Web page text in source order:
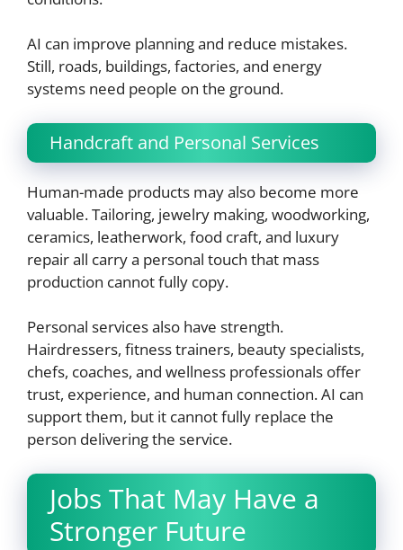
AI can improve planning and reduce mistakes.
Still, roads, buildings, factories, and energy
systems need people on the ground.
Handcraft and Personal Services
Human-made products may also become more
valuable. Tailoring, jewelry making, woodworking,
ceramics, leatherwork, food craft, and luxury
repair all carry a personal touch that mass
production cannot fully copy.
Personal services also have strength.
Hairdressers, fitness trainers, beauty specialists,
chefs, coaches, and wellness professionals offer
trust, experience, and human connection. AI can
support them, but it cannot fully replace the
person delivering the service.
Jobs That May Have a
Stronger Future